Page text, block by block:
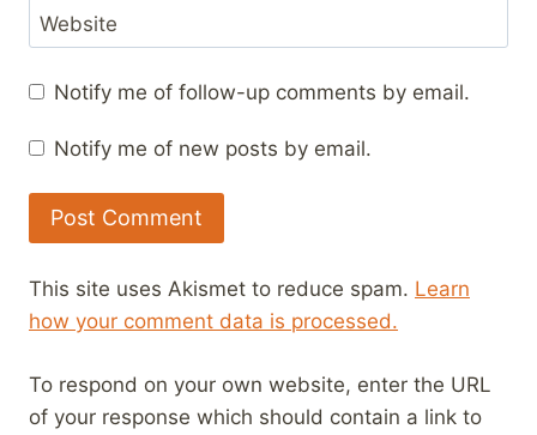
Website
Notify me of follow-up comments by email.
Notify me of new posts by email.
This site uses Akismet to reduce spam. Learn
how your comment data is processed.
To respond on your own website, enter the URL
of your response which should contain a link to